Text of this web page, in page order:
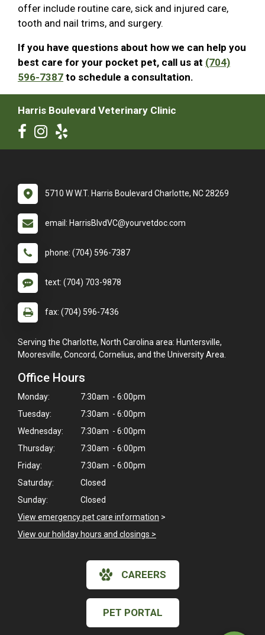
Hi! Click me to book an appointment
offer include routine care, sick and injured care,
tooth and nail trims, and surgery.
If you have questions about how we can help you
best care for your pocket pet, call us at (704)
596-7387 to schedule a consultation.
Harris Boulevard Veterinary Clinic
5710 W W.T. Harris Boulevard Charlotte, NC 28269
email: HarrisBlvdVC@yourvetdoc.com
phone: (704) 596-7387
text: (704) 703-9878
fax: (704) 596-7436
Serving the Charlotte, North Carolina area: Huntersville,
Mooresville, Concord, Cornelius, and the University Area.
Office Hours
Monday:
7:30am - 6:00pm
Tuesday:
7:30am - 6:00pm
Wednesday:
7:30am - 6:00pm
Thursday:
7:30am - 6:00pm
Friday:
7:30am - 6:00pm
Saturday:
Closed
Sunday:
Closed
View emergency pet care information >
View our holiday hours and closings >
CAREERS
PET PORTAL